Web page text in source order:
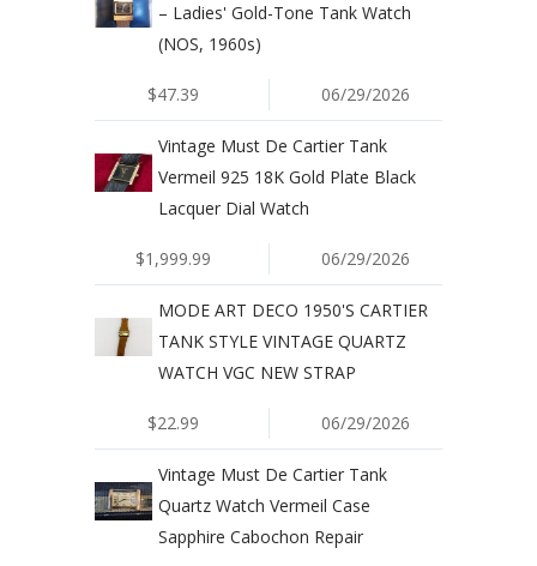
– Ladies' Gold-Tone Tank Watch
(NOS, 1960s)
$47.39 06/29/2026
Vintage Must De Cartier Tank
Vermeil 925 18K Gold Plate Black
Lacquer Dial Watch
$1,999.99 06/29/2026
MODE ART DECO 1950'S CARTIER
TANK STYLE VINTAGE QUARTZ
WATCH VGC NEW STRAP
$22.99 06/29/2026
Vintage Must De Cartier Tank
Quartz Watch Vermeil Case
Sapphire Cabochon Repair